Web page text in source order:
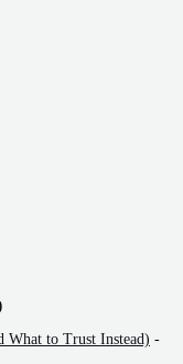
What to Trust Instead) -